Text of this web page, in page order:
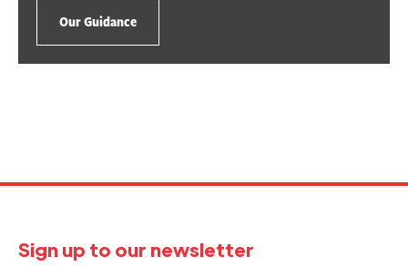
Our Guidance
Sign up to our newsletter